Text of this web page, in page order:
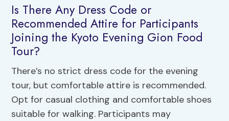
Is There Any Dress Code or
Recommended Attire for Participants
Joining the Kyoto Evening Gion Food
Tour?
There’s no strict dress code for the evening
tour, but comfortable attire is recommended.
Opt for casual clothing and comfortable shoes
suitable for walking. Participants may